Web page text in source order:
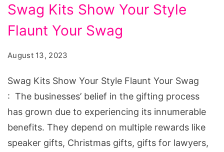
Kits
Show
Style
Flaunt
Your
Swag
Swag Kits Show Your Style
Flaunt Your Swag
August 13, 2023
Swag Kits Show Your Style Flaunt Your Swag
: The businesses’ belief in the gifting process
has grown due to experiencing its innumerable
benefits. They depend on multiple rewards like
speaker gifts, Christmas gifts, gifts for lawyers,